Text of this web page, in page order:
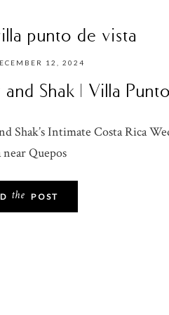
punto de vista
12, 2024
Shak | Villa
Shak’s Intimate Costa Rica
Quepos
POST
the